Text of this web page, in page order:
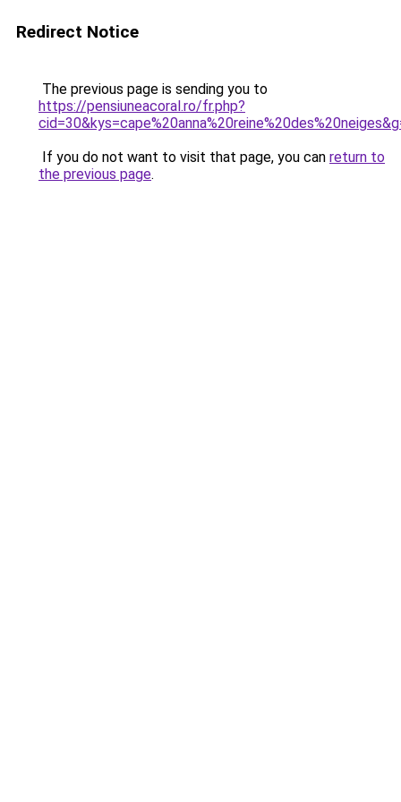
Redirect Notice
The previous page is sending you to
https://pensiuneacoral.ro/fr.php?
If you do not want to visit that page, you can return to
the previous page.